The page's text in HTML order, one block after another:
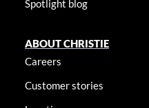
Spotlight blog
ABOUT CHRISTIE
Careers
Customer stories